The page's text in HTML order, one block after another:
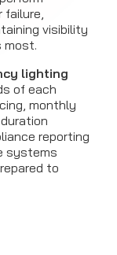
failure,
visibility
most.
lighting
of each
monthly
reporting
systems
to